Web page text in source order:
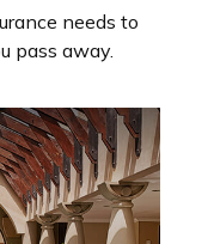
needs to
pass away.